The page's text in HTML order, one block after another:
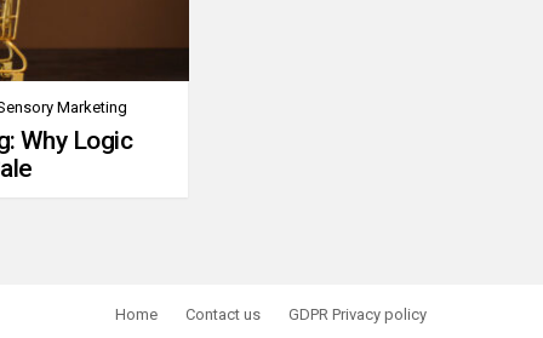
Marketing
Why Logic
Home Contact us GDPR Privacy policy